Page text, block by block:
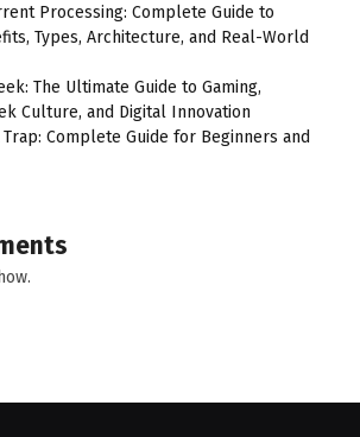
Processing: Complete Guide to
Types, Architecture, and Real-World
The Ultimate Guide to Gaming,
Culture, and Digital Innovation
Complete Guide for Beginners and